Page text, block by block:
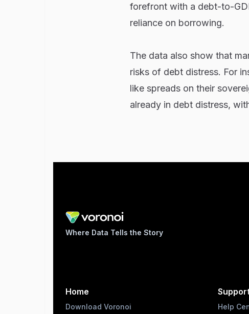
forefront with a debt-to-
reliance on borrowing.
The data also show that
risks of debt distress. For
like spreads on their
already in debt distress,
Where Data Tells the Story
Home
Download Voronoi Help